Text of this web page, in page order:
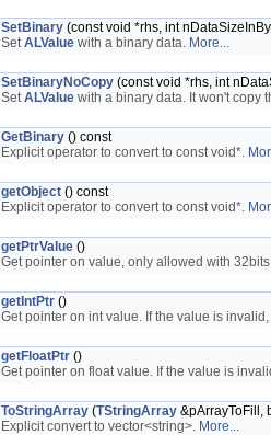
SetBinary (const void *rhs, int
SetALValue with a binary data. More...
SetBinaryNoCopy (const void *rhs, int
SetALValue with a binary data. It won't copy
GetBinary () const
Explicit operator to convert to const void*.
getObject () const
Explicit operator to convert to const void*.
getPtrValue ()
Get pointer on value, only allowed with
getIntPtr ()
Get pointer on int value. If the value is
getFloatPtr ()
Get pointer on float value. If the value is
ToStringArray (TStringArray &pArrayToFill,
Explicit convert to vector<string>. More...